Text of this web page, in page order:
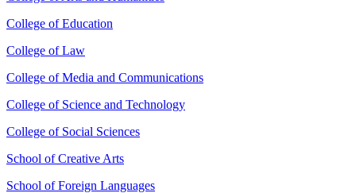
College of Education
College of Law
College of Media and Communications
College of Science and Technology
College of Social Sciences
School of Creative Arts
School of Foreign Languages